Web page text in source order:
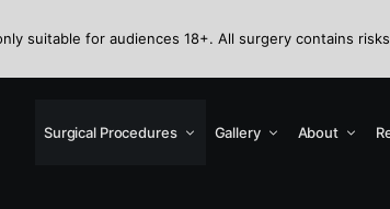
suitable for audiences 18+. All surgery contains
Surgical Procedures Gallery About